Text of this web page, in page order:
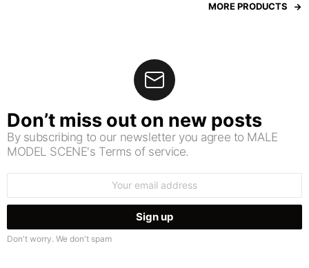
MORE PRODUCTS
Don’t miss out on new posts
By subscribing to our newsletter you agree to MALE
MODEL SCENE's Terms of service.
Don't worry. We don't spam